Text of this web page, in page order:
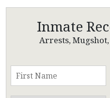
Inmate
Arrests,